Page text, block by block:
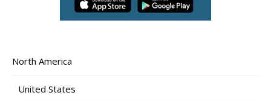
North America
United States